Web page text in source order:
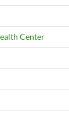
Center